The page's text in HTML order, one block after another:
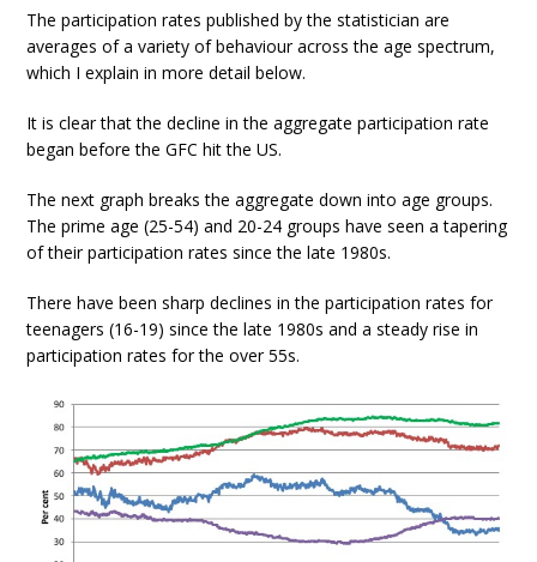
The participation rates published by the statistician are
averages of a variety of behaviour across the age spectrum,
which I explain in more detail below.
It is clear that the decline in the aggregate participation rate
began before the GFC hit the US.
The next graph breaks the aggregate down into age groups.
The prime age (25-54) and 20-24 groups have seen a tapering
of their participation rates since the late 1980s.
There have been sharp declines in the participation rates for
teenagers (16-19) since the late 1980s and a steady rise in
participation rates for the over 55s.